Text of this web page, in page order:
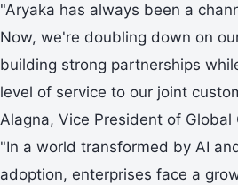
"Aryaka has always been a
Now, we're doubling down on
building strong partnerships
level of service to our joint
Alagna, Vice President of Global
"In a world transformed by AI
adoption, enterprises face a